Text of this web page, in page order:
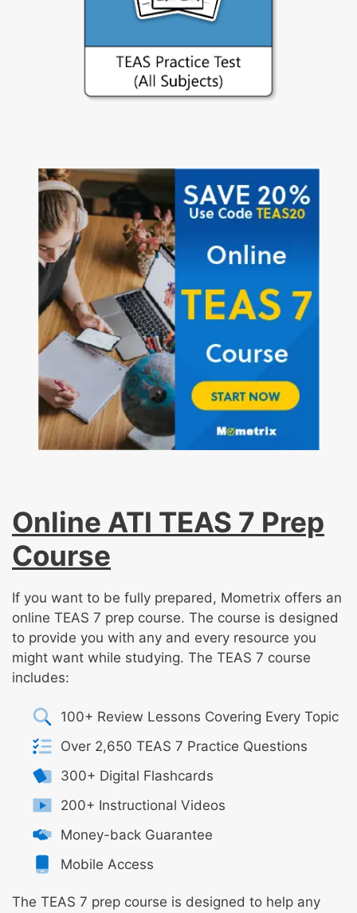
Online ATI TEAS 7 Prep
Course
If you want to be fully prepared, Mometrix offers an
online TEAS 7 prep course. The course is designed
to provide you with any and every resource you
might want while studying. The TEAS 7 course
includes:
100+ Review Lessons Covering Every Topic
Over 2,650 TEAS 7 Practice Questions
300+ Digital Flashcards
200+ Instructional Videos
Money-back Guarantee
Mobile Access
The TEAS 7 prep course is designed to help any